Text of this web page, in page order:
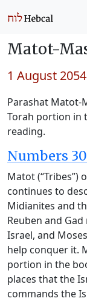
Matot-
1 August 2054
Parashat Matot-
Torah portion in
reading.
Numbers
Matot (“Tribes”)
continues to
Midianites and
Reuben and
Israel, and
help conquer it.
portion in the
places that the
commands the